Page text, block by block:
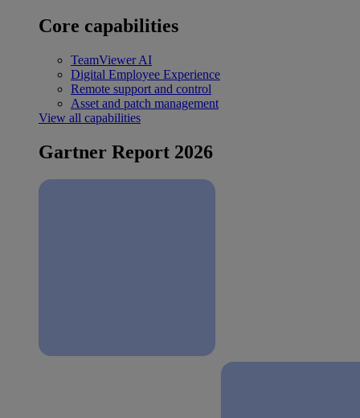
Core capabilities
TeamViewer AI
Digital Employee Experience
Remote support and control
Asset and patch management
View all capabilities
Gartner Report 2026